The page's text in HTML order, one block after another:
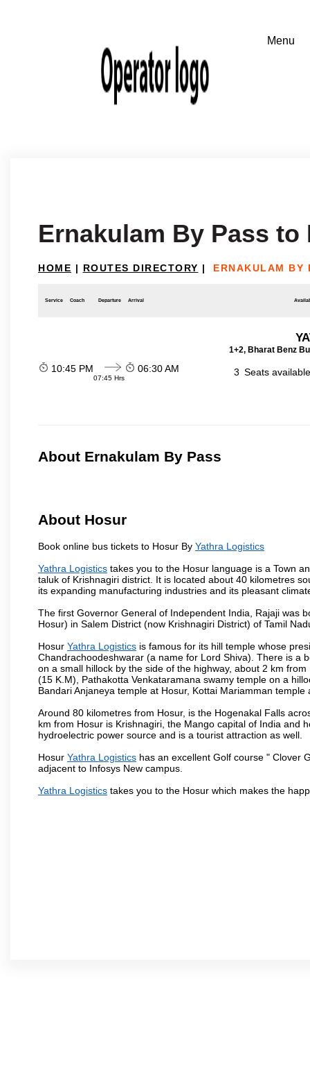
Ernakulam By Pass to
HOME | ROUTES DIRECTORY | ERNAKULAM BY
Service Coach Departure Arrival
1+2, Bharat Benz
10:45 PM
07:45 Hrs
06:30 AM 3 Seats
About Ernakulam By Pass
About Hosur
Book online bus tickets to Hosur By Yathra Logistics
Yathra Logistics takes you to the Hosur language is a Town
taluk of Krishnagiri district. It is located about 40 kilometres
its expanding manufacturing industries and its pleasant
The first Governor General of Independent India, Rajaji was
Hosur) in Salem District (now Krishnagiri District) of Tamil
Hosur Yathra Logistics is famous for its hill temple whose
Chandrachoodeshwarar (a name for Lord Shiva). There is a
on a small hillock by the side of the highway, about 2 km
(15 K.M), Pathakotta Venkataramana swamy temple on a
Bandari Anjaneya temple at Hosur, Kottai Mariamman
Around 80 kilometres from Hosur, is the Hogenakal Falls
km from Hosur is Krishnagiri, the Mango capital of India and
hydroelectric power source and is a tourist attraction as well.
Hosur Yathra Logistics has an excellent Golf course " Clover
adjacent to Infosys New campus.
Yathra Logistics takes you to the Hosur which makes the